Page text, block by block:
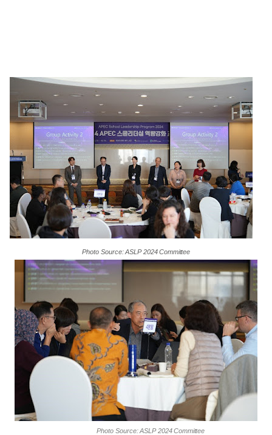
Photo Source: ASLP 2024Committee
Photo Source: ASLP 2024Committee